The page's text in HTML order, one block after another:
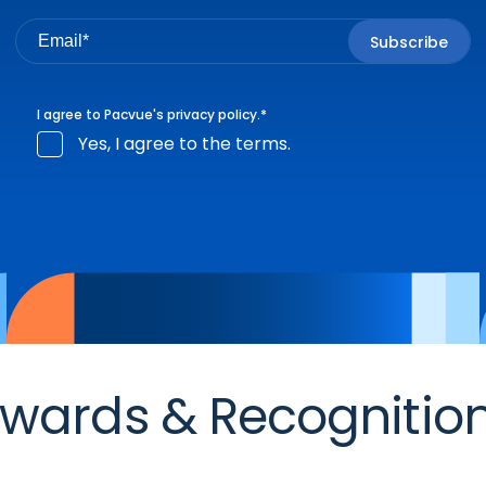
I agree to Pacvue's privacy policy.*
Yes, I agree to the terms.
&